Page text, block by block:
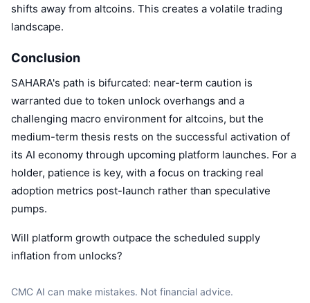
shifts away from altcoins. This creates a volatile trading
landscape.
Conclusion
SAHARA's path is bifurcated: near-term caution is
warranted due to token unlock overhangs and a
challenging macro environment for altcoins, but the
medium-term thesis rests on the successful activation of
its AI economy through upcoming platform launches. For a
holder, patience is key, with a focus on tracking real
adoption metrics post-launch rather than speculative
pumps.
Will platform growth outpace the scheduled supply
inflation from unlocks?
CMC AI can make mistakes. Not financial advice.